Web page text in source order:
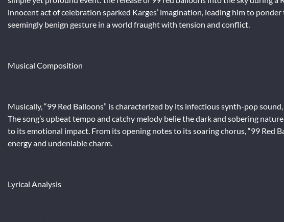
innocent act of celebration sparked Karges’ imagination, leading him to
seemingly benign gesture in a world fraught with tension and conflict.
Musical Composition
Musically, “99 Red Balloons” is characterized by its infectious synth-pop
The song’s upbeat tempo and catchy melody belie the dark and sobering
to its emotional impact. From its opening notes to its soaring chorus, “99 Red
energy and undeniable charm.
Lyrical Analysis